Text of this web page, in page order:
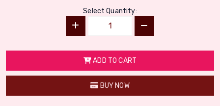
Select Quantity:
ADD TO CART
BUY NOW